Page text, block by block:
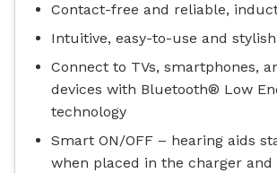
Contact-free and reliable,
Intuitive, easy-to-use and
Connect to TVs, smartphones,
devices with Bluetooth® Low
technology
Smart ON/OFF – hearing aids
when placed in the charger